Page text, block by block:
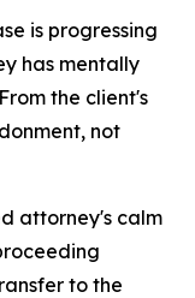
is progressing
has mentally
the client's
not
attorney's calm
to the